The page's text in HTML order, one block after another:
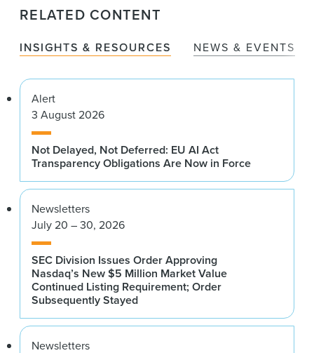
RELATED CONTENT
INSIGHTS & RESOURCES NEWS & EVENTS
Alert
3 August 2026
Not Delayed, Not Deferred: EU AI Act
Transparency Obligations Are Now in Force
Newsletters
July 20 – 30, 2026
SEC Division Issues Order Approving
Nasdaq’s New $5 Million Market Value
Continued Listing Requirement; Order
Subsequently Stayed
Newsletters